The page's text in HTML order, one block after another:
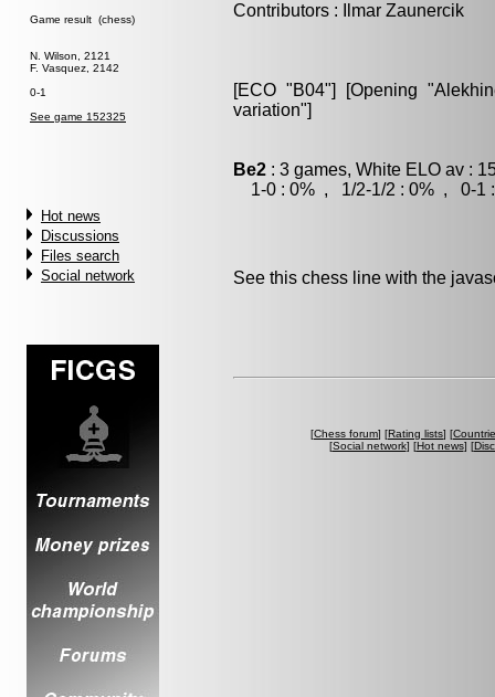
Game result (chess)
N. Wilson, 2121
F. Vasquez, 2142
0-1
See game 152325
Hot news
Discussions
Files search
Social network
Contributors : Ilmar Zaunercik
[ECO "B04"] [Opening
variation"]
Be2 : 3 games, White ELO av :
1-0 : 0% , 1/2-1/2 : 0% , 0-1 :
See this chess line with the
[Chess forum] [Rating lists] [
[Social network] [Hot news] [